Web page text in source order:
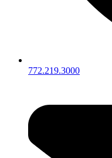
772.219.3000